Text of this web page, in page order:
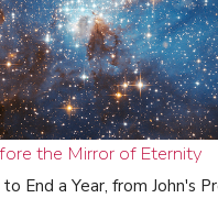
the Mirror of Eternity
End a Year, from John's